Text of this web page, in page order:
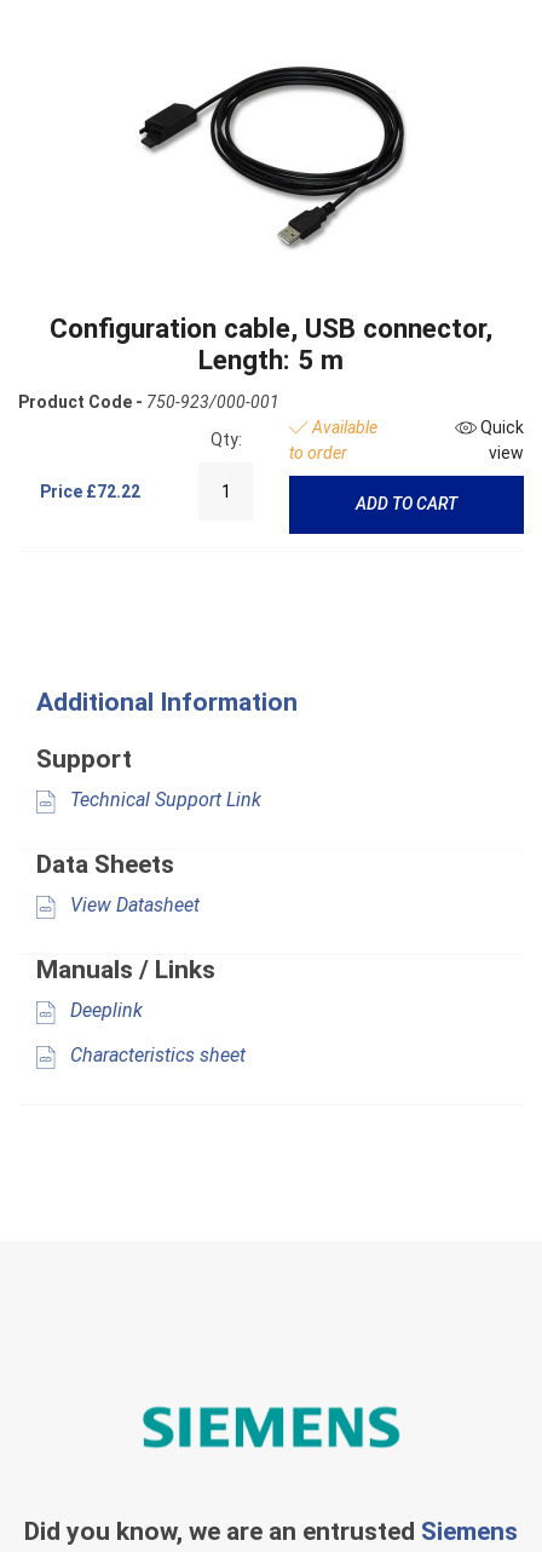
Configuration cable, USB connector,
Length: 5 m
Product Code - 750-923/000-001
Price £72.22
Qty:
Available
to order
Quick
view
ADD TO CART
Additional Information
Support
Technical Support Link
Data Sheets
View Datasheet
Manuals / Links
Deeplink
Characteristics sheet
Did you know, we are an entrusted Siemens